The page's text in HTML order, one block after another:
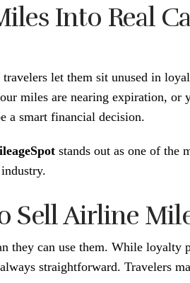
Into Real
let them sit unused in
miles are nearing expiration, or
a smart financial decision.
stands out as one of the
Sell Airline
they can use them. While loyalty
straightforward. Travelers